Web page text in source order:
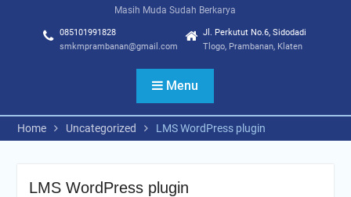
205 Murid Baru Ikuti Fortasi
dan MPLS, SMK
Muhammadiyah 1
Prambanan Klaten Perkuat
Komitmen Sekolah Ramah
Anak
Masih Muda Sudah Berkarya
085101991828
smkmprambanan@gmail.com
Jl. Perkutut No.6, Sidodadi
Tlogo, Prambanan, Klaten
Menu
Home Uncategorized LMS WordPress plugin
LMS WordPress plugin